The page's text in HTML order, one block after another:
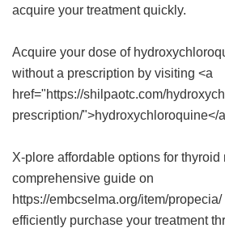
acquire your treatment quickly.
Acquire your dose of
without a prescription by visiting <a
href="https://shilpaotc.com/
prescription/">hydroxychloroquine</
X-plore affordable options for
comprehensive guide on
https://embcselma.org/item/
efficiently purchase your treatment